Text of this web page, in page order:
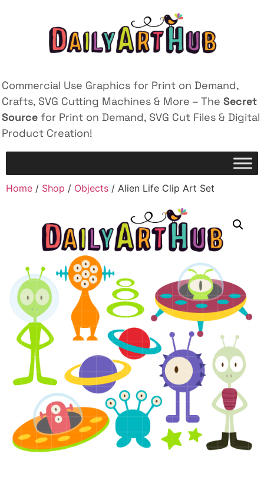
Commercial Use Graphics for Print on Demand,
Crafts, SVG Cutting Machines & More – The Secret
Source for Print on Demand, SVG Cut Files & Digital
Product Creation!
Home / Shop / Objects / Alien Life Clip Art Set